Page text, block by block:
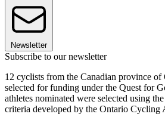
Newsletter
Subscribe to our newsletter
12 cyclists from the Canadian province of
selected for funding under the Quest for
athletes nominated were selected using
criteria developed by the Ontario Cycling